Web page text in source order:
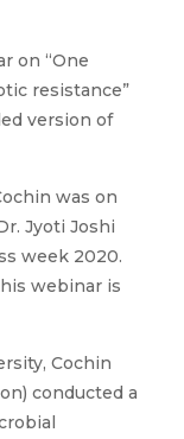
on “One
resistance”
version of
was on
Jyoti Joshi
week 2020.
webinar is
Cochin
conducted a